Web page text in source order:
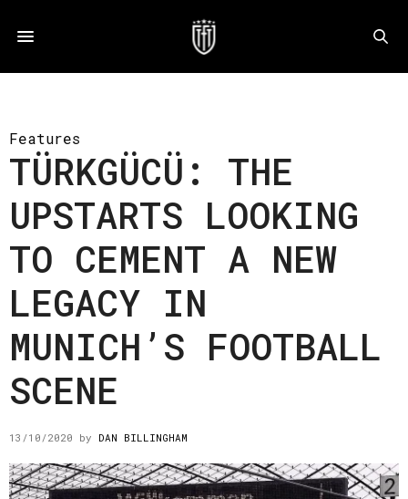
Features
TÜRKGÜCÜ: THE
UPSTARTS LOOKING
TO CEMENT A NEW
LEGACY IN
MUNICH’S FOOTBALL
SCENE
13/10/2020 by DAN BILLINGHAM